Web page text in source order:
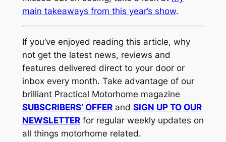
main takeaways from this year’s show.
If you’ve enjoyed reading this article, why
not get the latest news, reviews and
features delivered direct to your door or
inbox every month. Take advantage of our
brilliant Practical Motorhome magazine
SUBSCRIBERS’ OFFERand SIGN UP TO OUR
NEWSLETTERfor regular weekly updates on
all things motorhome related.